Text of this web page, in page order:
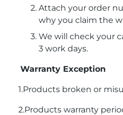
Attach your order
why you claim the
We will check your
3 work days.
Warranty Exception
1.Products broken or
2.Products warranty